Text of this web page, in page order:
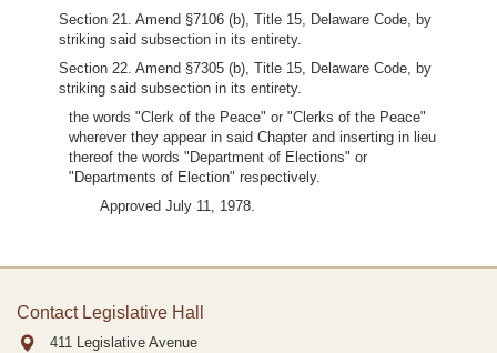
Section 21. Amend §7106 (b), Title 15, Delaware Code, by
striking said subsection in its entirety.
Section 22. Amend §7305 (b), Title 15, Delaware Code, by
striking said subsection in its entirety.
the words "Clerk of the Peace" or "Clerks of the Peace"
wherever they appear in said Chapter and inserting in lieu
thereof the words "Department of Elections" or
"Departments of Election" respectively.
Approved July 11, 1978.
Contact Legislative Hall
411 Legislative Avenue